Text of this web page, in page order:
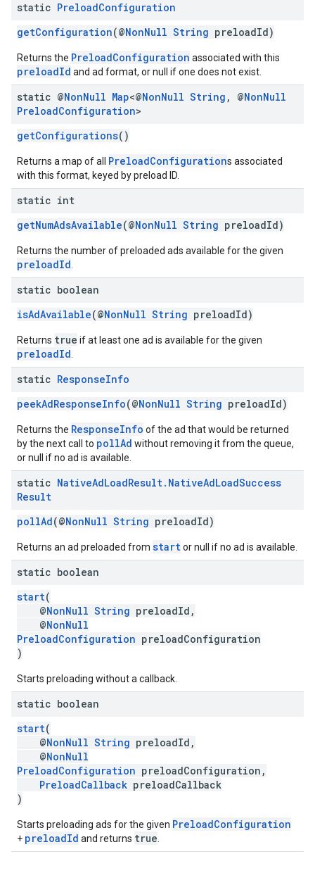
static PreloadConfiguration
getConfiguration(@NonNull String preloadId)
Returns the PreloadConfiguration associated with this
preloadId and ad format, or null if one does not exist.
static @NonNull Map<@NonNull String , @NonNull
PreloadConfiguration>
getConfigurations()
Returns a map of all PreloadConfigurations associated
with this format, keyed by preload ID.
static int
getNumAdsAvailable(@NonNull String preloadId)
Returns the number of preloaded ads available for the given
preloadId
static boolean
isAdAvailable(@NonNull String preloadId)
Returns true if at least one ad is available for the given
preloadId
static ResponseInfo
peekAdResponseInfo(@NonNull String preloadId)
Returns the ResponseInfo of the ad that would be returned
by the next call to pollAd without removing it from the queue,
or null if no ad is available.
static NativeAdLoadResult. NativeAdLoadSuccess
Result
pollAd(@NonNull String preloadId)
Returns an ad preloaded from startor null if no ad is available.
static boolean
start(
@NonNull String preloadId,
@NonNull
PreloadConfiguration preloadConfiguration
)
Starts preloading without a callback.
static boolean
start(
@NonNull String preloadId,
@NonNull
PreloadConfiguration preloadConfiguration,
PreloadCallback preloadCallback
)
Starts preloading ads for the given PreloadConfiguration
+ preloadId and returns true